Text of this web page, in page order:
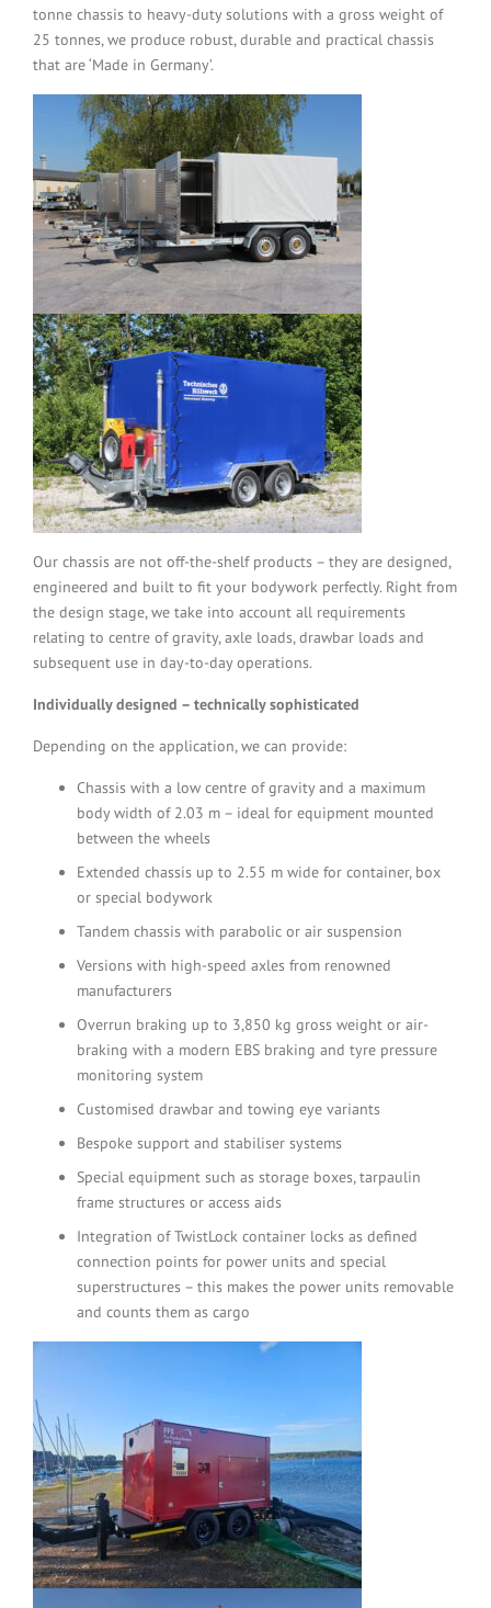
tonne chassis to heavy-duty solutions with a gross weight of
25 tonnes, we produce robust, durable and practical chassis
that are ‘Made in Germany’.
Our chassis are not off-the-shelf products – they are designed,
engineered and built to fit your bodywork perfectly. Right from
the design stage, we take into account all requirements
relating to centre of gravity, axle loads, drawbar loads and
subsequent use in day-to-day operations.
Individually designed – technically sophisticated
Depending on the application, we can provide:
Chassis with a low centre of gravity and a maximum
body width of 2.03 m – ideal for equipment mounted
between the wheels
Extended chassis up to 2.55 m wide for container, box
or special bodywork
Tandem chassis with parabolic or air suspension
Versions with high-speed axles from renowned
manufacturers
Overrun braking up to 3,850 kg gross weight or air-
braking with a modern EBS braking and tyre pressure
monitoring system
Customised drawbar and towing eye variants
Bespoke support and stabiliser systems
Special equipment such as storage boxes, tarpaulin
frame structures or access aids
Integration of TwistLock container locks as defined
connection points for power units and special
superstructures – this makes the power units removable
and counts them as cargo